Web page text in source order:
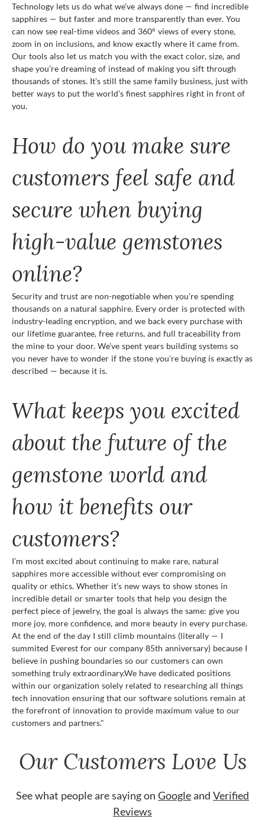
Technology lets us do what we’ve always done — find incredible
sapphires — but faster and more transparently than ever. You
can now see real-time videos and 360° views of every stone,
zoom in on inclusions, and know exactly where it came from.
Our tools also let us match you with the exact color, size, and
shape you’re dreaming of instead of making you sift through
thousands of stones. It’s still the same family business, just with
better ways to put the world’s finest sapphires right in front of
you.
How do you make sure
customers feel safe and
secure when buying
high-value gemstones
online?
Security and trust are non-negotiable when you’re spending
thousands on a natural sapphire. Every order is protected with
industry-leading encryption, and we back every purchase with
our lifetime guarantee, free returns, and full traceability from
the mine to your door. We’ve spent years building systems so
you never have to wonder if the stone you’re buying is exactly as
described — because it is.
What keeps you excited
about the future of the
gemstone world and
how it benefits our
customers?
I’m most excited about continuing to make rare, natural
sapphires more accessible without ever compromising on
quality or ethics. Whether it’s new ways to show stones in
incredible detail or smarter tools that help you design the
perfect piece of jewelry, the goal is always the same: give you
more joy, more confidence, and more beauty in every purchase.
At the end of the day I still climb mountains (literally — I
summited Everest for our company 85th anniversary) because I
believe in pushing boundaries so our customers can own
something truly extraordinary.We have dedicated positions
within our organization solely related to researching all things
tech innovation ensuring that our software solutions remain at
the forefront of innovation to provide maximum value to our
customers and partners."
Our Customers Love Us
See what people are saying on Googleand Verified
Reviews